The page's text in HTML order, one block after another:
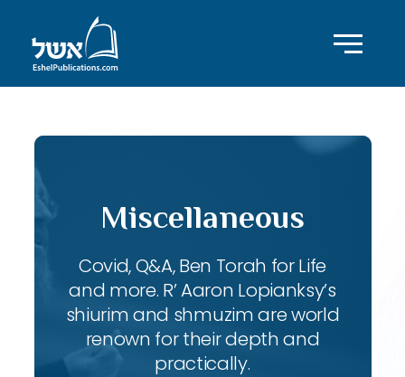
Miscellaneous
Covid, Q&A, Ben Torah for Life
and more. R’ Aaron Lopianksy’s
shiurim and shmuzim are world
renown for their depth and
practically.